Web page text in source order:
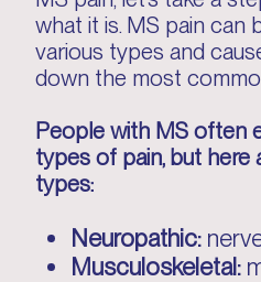
what it is. MS pain can
various types and
down the most
People with MS often
types of pain, but here
types:
Neuropathic:
Musculoskeletal: